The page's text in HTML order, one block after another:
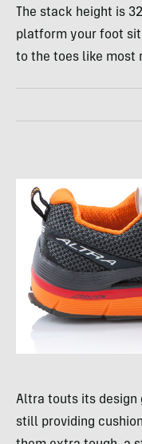
The stack height is
platform your foot
to the toes like most
Altra touts its design
still providing